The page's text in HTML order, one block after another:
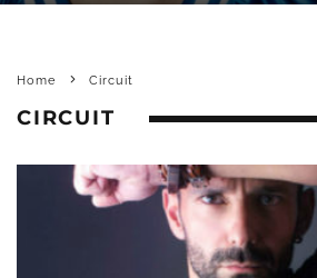
Home Circuit
CIRCUIT